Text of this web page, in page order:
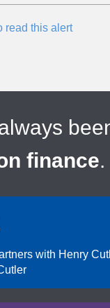
read this alert
finance.
with Henry